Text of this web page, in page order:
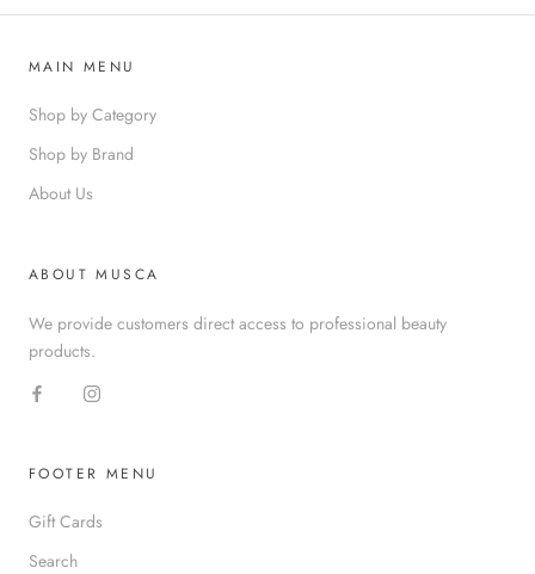
MAIN MENU
Shop by Category
Shop by Brand
About Us
ABOUT MUSCA
We provide customers direct access to professional beauty
products.
FOOTER MENU
Gift Cards
Search